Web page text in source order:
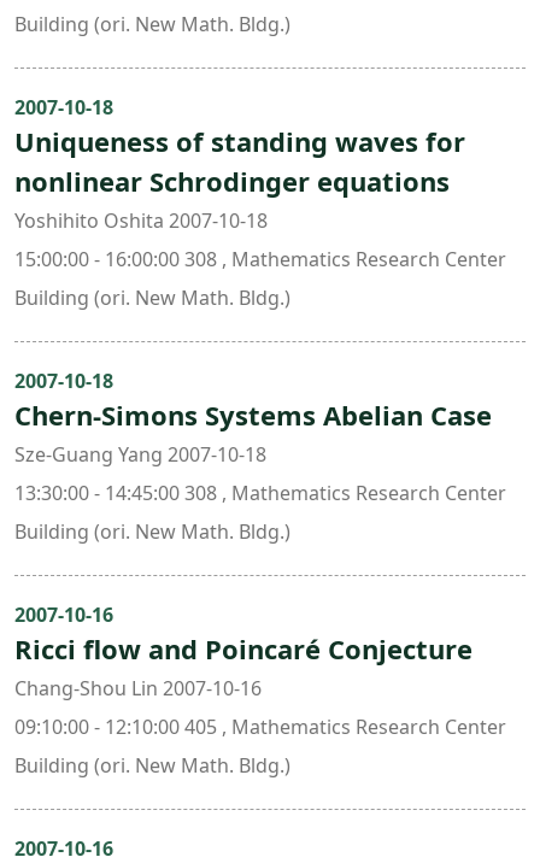
Building (ori. New Math. Bldg.)
2007-10-18
Uniqueness of standing waves for
nonlinear Schrodinger equations
Yoshihito Oshita 2007-10-18
15:00:00 - 16:00:00 308 , Mathematics Research Center
Building (ori. New Math. Bldg.)
2007-10-18
Chern-Simons Systems Abelian Case
Sze-Guang Yang 2007-10-18
13:30:00 - 14:45:00 308 , Mathematics Research Center
Building (ori. New Math. Bldg.)
2007-10-16
Ricci flow and Poincaré Conjecture
Chang-Shou Lin 2007-10-16
09:10:00 - 12:10:00 405 , Mathematics Research Center
Building (ori. New Math. Bldg.)
2007-10-16